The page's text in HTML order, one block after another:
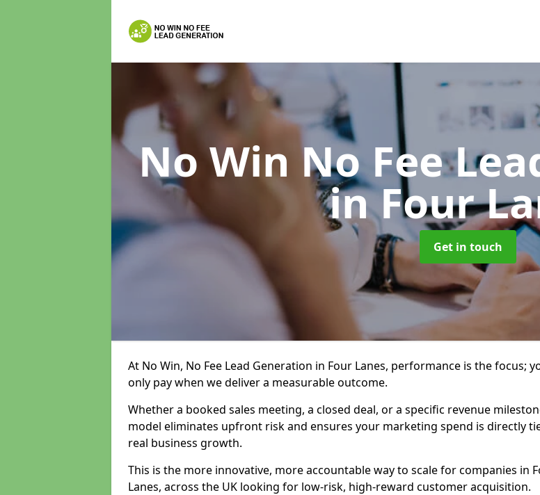
No Win No Fee
in Four
Get in touch
At No Win, No Fee Lead Generation in Four Lanes, performance is the focus;
only pay when we deliver a measurable outcome.
Whether a booked sales meeting, a closed deal, or a specific revenue
model eliminates upfront risk and ensures your marketing spend is directly
real business growth.
This is the more innovative, more accountable way to scale for companies in
Lanes, across the UK looking for low-risk, high-reward customer acquisition.